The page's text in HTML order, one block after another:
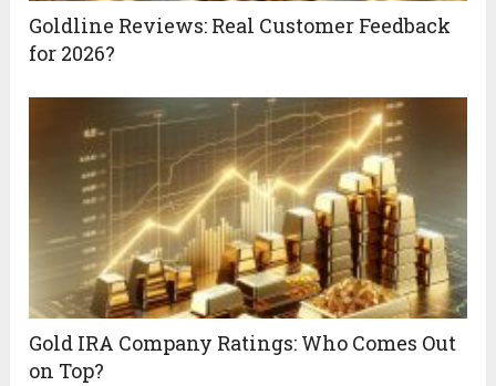
Goldline Reviews: Real Customer Feedback
for 2026?
Gold IRA Company Ratings: Who Comes Out
on Top?